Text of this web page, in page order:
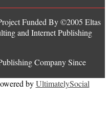
Funded By ©2005 Eltas
and Internet Publishing
Company Since
byUltimatelySocial